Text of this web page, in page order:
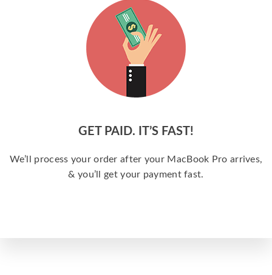
GET PAID. IT’S FAST!
We’ll process your order after your MacBook Pro arrives,
& you’ll get your payment fast.